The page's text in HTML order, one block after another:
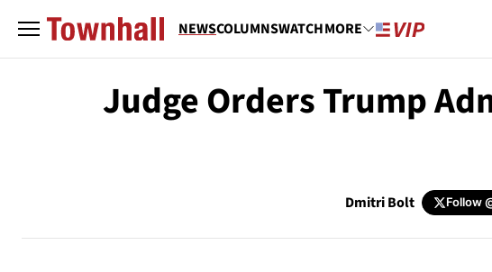
NEWSCOLUMNSWATCHMORE
Judge Orders Trump
Dmitri Bolt Follow